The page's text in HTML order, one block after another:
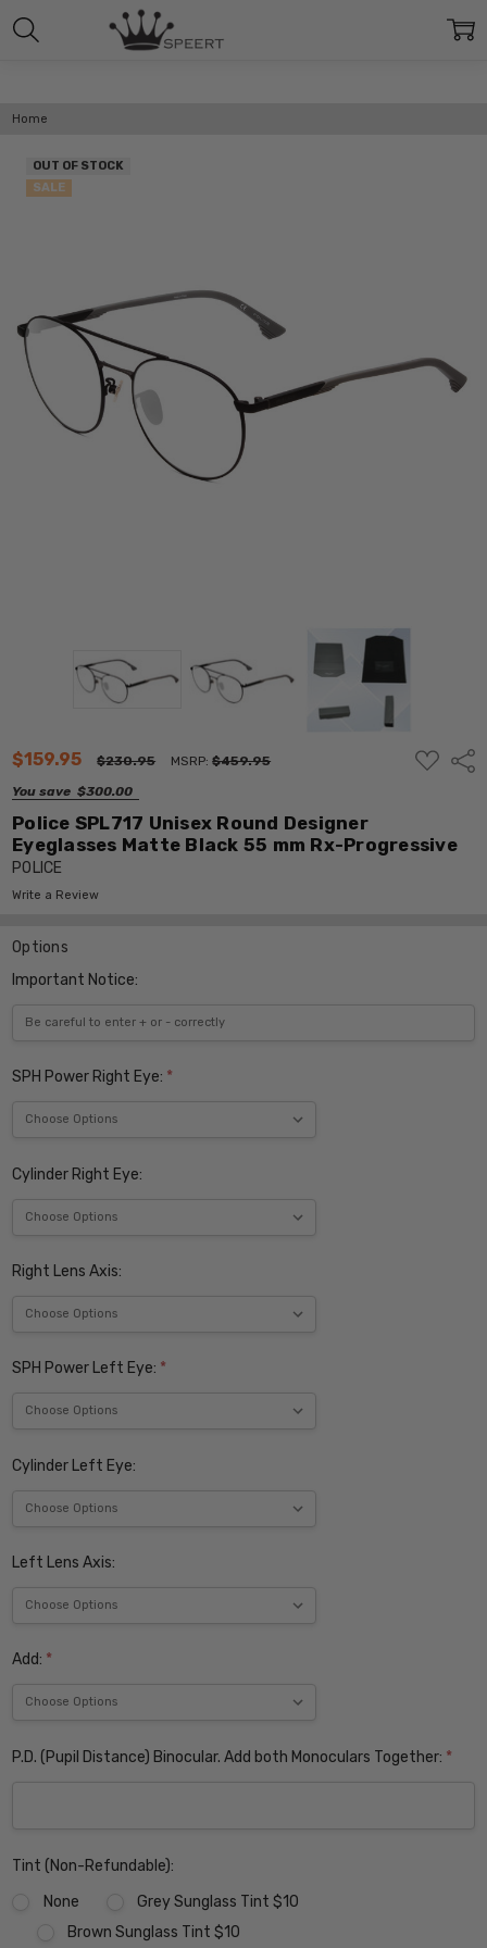
Home
$159.95 $230.95 MSRP:$459.95
You save $300.00
ADD
TO
Police SPL717 Unisex Round Designer
Eyeglasses Matte Black 55 mm Rx-Progressive
POLICE
Write a Review
OUT OF STOCK
SALE
Options
Important Notice:
SPH Power Right Eye: *
Cylinder Right Eye:
Right Lens Axis:
SPH Power Left Eye: *
Cylinder Left Eye:
Left Lens Axis:
Add: *
P.D. (Pupil Distance) Binocular. Add both Monoculars Together: *
Tint (Non-Refundable):
None
Grey Sunglass Tint $10
Brown Sunglass Tint $10